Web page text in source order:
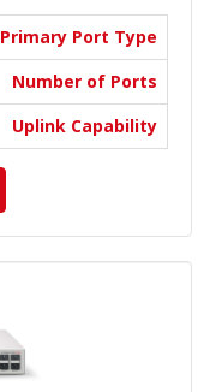
Primary Port Type
Number of Ports
Uplink Capability